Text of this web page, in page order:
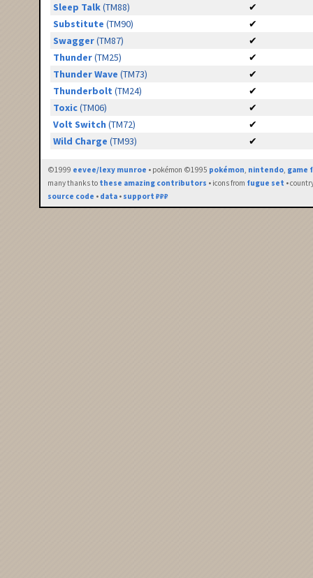
Sleep Talk(TM88)
✔
Substitute (TM90)
✔
Swagger(TM87)
✔
Thunder(TM25)
✔
Thunder Wave (TM73)
✔
Thunderbolt (TM24)
✔
Toxic(TM06)
✔
Volt Switch (TM72)
✔
Wild Charge (TM93) ✔
©1999 eevee/lexy munroe • pokémon ©1995 pokémon, nintendo, game
many thanks to these amazing contributors • icons from fugue set •
source code • data • support ₽₽₽